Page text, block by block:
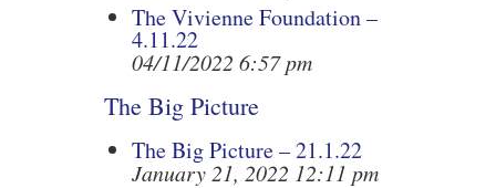
The Vivienne Foundation –
4.11.22
04/11/2022 6:57 pm
The Big Picture
The Big Picture – 21.1.22
January 21, 2022 12:11 pm